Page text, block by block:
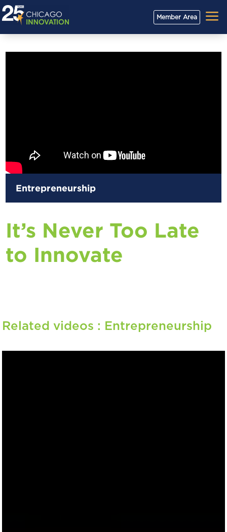
Member Area a
Entrepreneurship
It’s Never Too Late
to Innovate
Related videos : Entrepreneurship